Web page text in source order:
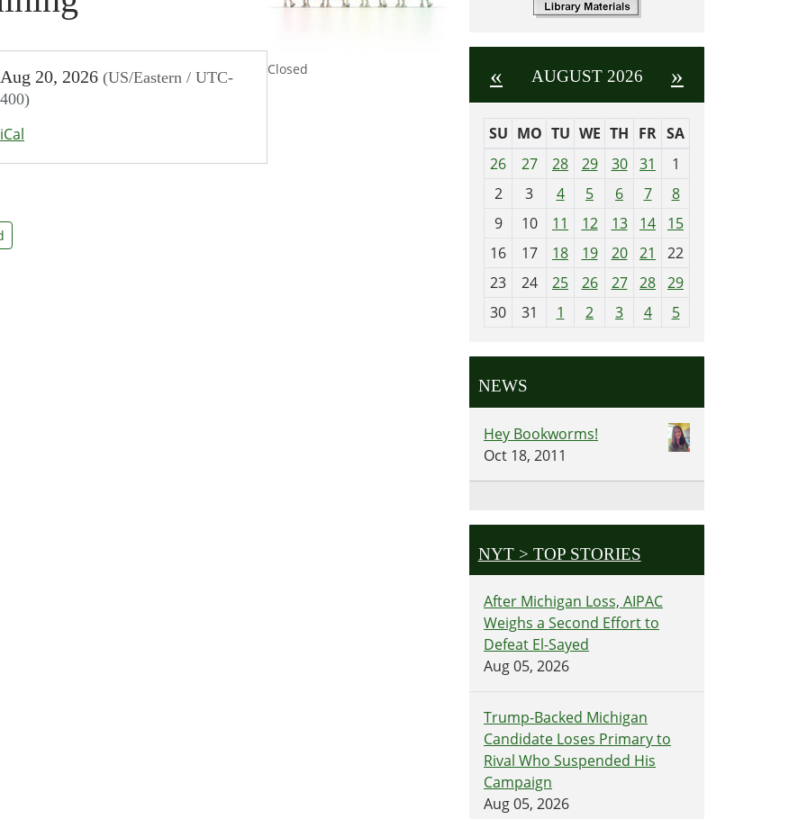
Closed
days-
Aug 20, 2026 (US/Eastern / UTC-
400)
iCal
« AUGUST 2026 »
m
h
8
SU MO TU WE TH FR SA
26
27 28 29 30 31
1
2
3 4 5 6 7
8
9
10 11 12 13 14
15
16
17 18 19 20 21
22
23
24 25 26 27 28 29
30
31 1 2 3 4 5
NEWS
Hey Bookworms!
Oct 18, 2011
NYT > TOP STORIES
After Michigan Loss, AIPAC
Weighs a Second Effort to
Defeat El-Sayed
Aug 05, 2026
Trump-Backed Michigan
Candidate Loses Primary to
Rival Who Suspended His
Campaign
Aug 05, 2026